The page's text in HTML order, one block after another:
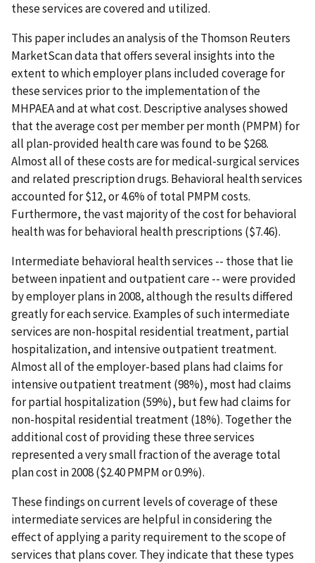
these services are covered and utilized.
This paper includes an analysis of the Thomson Reuters
MarketScan data that offers several insights into the
extent to which employer plans included coverage for
these services prior to the implementation of the
MHPAEA and at what cost. Descriptive analyses showed
that the average cost per member per month (PMPM) for
all plan-provided health care was found to be $268.
Almost all of these costs are for medical-surgical services
and related prescription drugs. Behavioral health services
accounted for $12, or 4.6% of total PMPM costs.
Furthermore, the vast majority of the cost for behavioral
health was for behavioral health prescriptions ($7.46).
Intermediate behavioral health services -- those that lie
between inpatient and outpatient care -- were provided
by employer plans in 2008, although the results differed
greatly for each service. Examples of such intermediate
services are non-hospital residential treatment, partial
hospitalization, and intensive outpatient treatment.
Almost all of the employer-based plans had claims for
intensive outpatient treatment (98%), most had claims
for partial hospitalization (59%), but few had claims for
non-hospital residential treatment (18%). Together the
additional cost of providing these three services
represented a very small fraction of the average total
plan cost in 2008 ($2.40 PMPM or 0.9%).
These findings on current levels of coverage of these
intermediate services are helpful in considering the
effect of applying a parity requirement to the scope of
services that plans cover. They indicate that these types